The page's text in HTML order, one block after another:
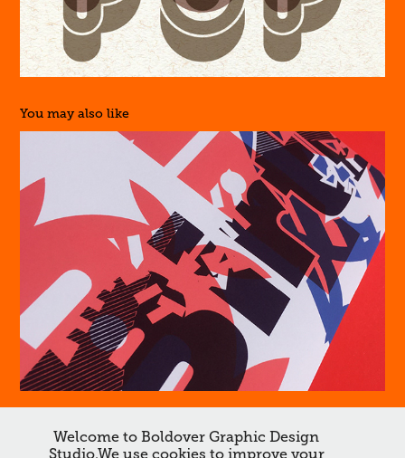
You may also like
↑ Back to Top
Welcome to Boldover Graphic Design
Studio.We use cookies to improve your